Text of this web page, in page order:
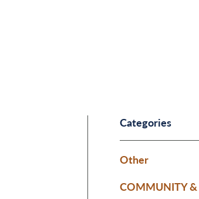
Categories
Other
COMMUNITY &